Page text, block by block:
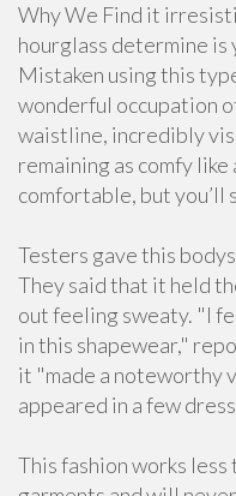
Why We Find it
hourglass determine is
Mistaken using this
wonderful occupation
waistline, incredibly
remaining as comfy
comfortable, but you’ll
Testers gave this
They said that it held
out feeling sweaty. "I
in this shapewear,"
it "made a noteworthy
appeared in a few
This fashion works less